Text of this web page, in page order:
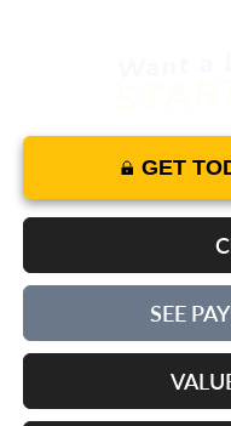
GET
SEE